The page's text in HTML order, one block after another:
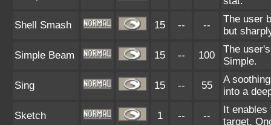
Shell Smash 15 -- --
The user
but
Simple Beam 15 -- 100
The
Simple.
Sing 15 -- 55
A
into a
Sketch 1 -- --
It enables
target.